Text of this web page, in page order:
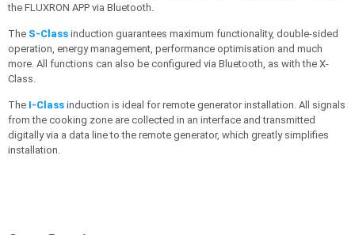
the FLUXRON APP via Bluetooth.
The S-Class induction guarantees maximum functionality, double-sided
operation, energy management, performance optimisation and much
more. All functions can also be configured via Bluetooth, as with the X-
Class.
The I-Class induction is ideal for remote generator installation. All signals
from the cooking zone are collected in an interface and transmitted
digitally via a data line to the remote generator, which greatly simplifies
installation.